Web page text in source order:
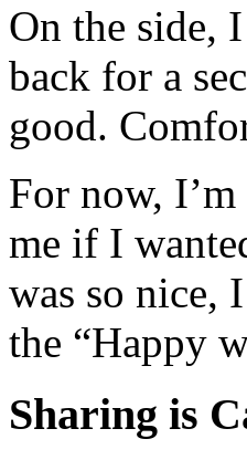
On the side,
back for a
good.
For now,
me if I
was so nice,
the “Happy
Sharing is